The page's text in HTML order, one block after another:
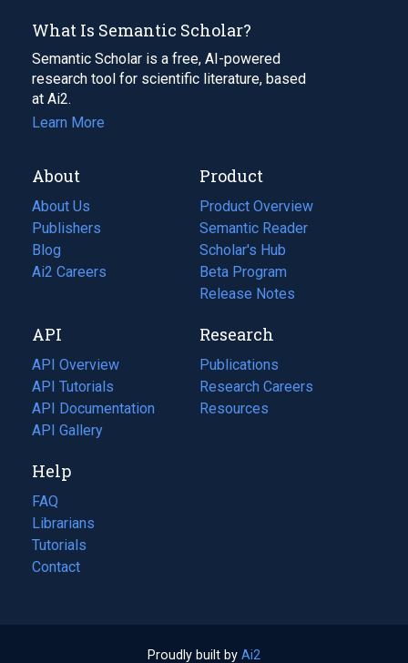
What Is Semantic Scholar?
Semantic Scholar is a free, AI-powered
research tool for scientific literature, based
at Ai2.
Learn More
About
About Us
Publishers
Blog
(opens
in
tab)
Ai2 Careers
(opens
new
tab)
Product
Product Overview
Semantic Reader
Scholar's Hub
Beta Program
Release Notes
API
API Overview
API Tutorials
API Documentation
(opens
in
new
tab)
API Gallery
Research
Publications
(opens
in
a
Research Careers
(opens
in
Resources
(opens
Help
FAQ
Librarians
Tutorials
Contact
Proudly built by Ai2